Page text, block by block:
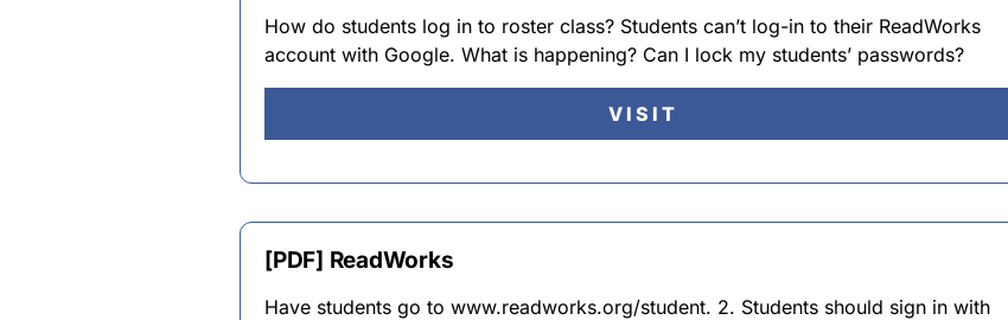
How do students log in to roster class? Students can’t log-in to their ReadWorks
account with Google. What is happening? Can I lock my students’ passwords?
VISIT
[PDF] ReadWorks
Have students go to www.readworks.org/student. 2. Students should sign in with